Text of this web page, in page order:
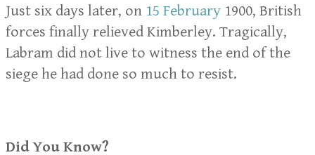
Just six days later, on 15 February 1900, British
forces finally relieved Kimberley. Tragically,
Labram did not live to witness the end of the
siege he had done so much to resist.
Did You Know?